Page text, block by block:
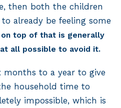
then both the children
already be feeling some
on top of that is generally
all possible to avoid it.
months to a year to give
household time to
impossible, which is